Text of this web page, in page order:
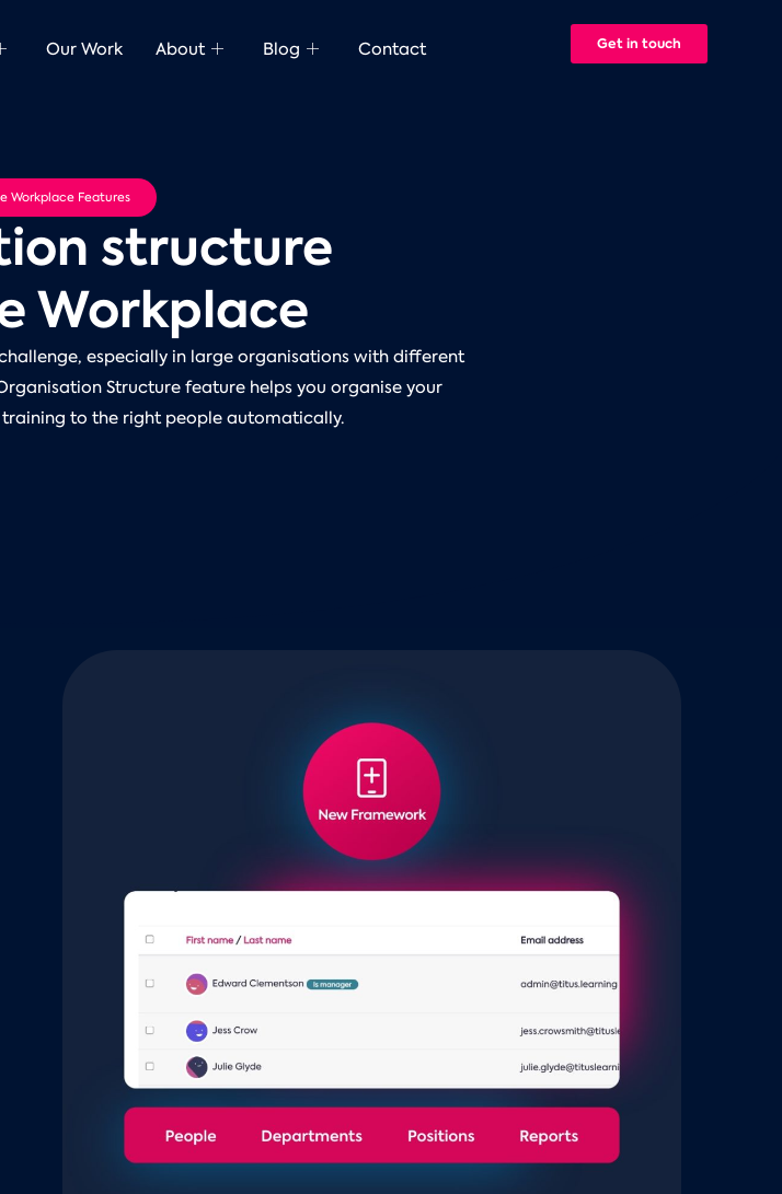
Our Work About Blog Contact Get in touch
Workplace Features
structure
Workplace
especially in large organisations with different
Structure feature helps you organise your
to the right people automatically.